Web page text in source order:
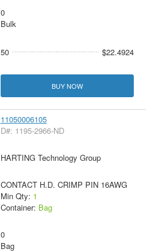
0
Bulk
50 $22.4924
BUY NOW
11050006105
D#: 1195-2966-ND
HARTING Technology Group
CONTACT H.D. CRIMP PIN 16AWG
Min Qty: 1
Container: Bag
0
Bag